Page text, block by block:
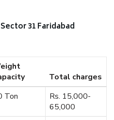
31 Faridabad
Total charges
Ton
Rs. 15,000-
65,000